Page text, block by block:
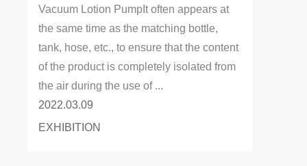
Vacuum Lotion PumpIt often appears at
the same time as the matching bottle,
tank, hose, etc., to ensure that the content
of the product is completely isolated from
the air during the use of ...
2022.03.09
EXHIBITION